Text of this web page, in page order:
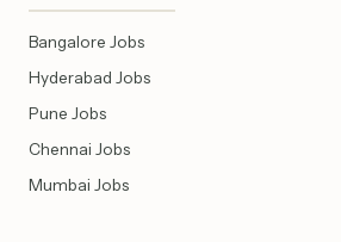
Bangalore Jobs
Hyderabad Jobs
Pune Jobs
Chennai Jobs
Mumbai Jobs